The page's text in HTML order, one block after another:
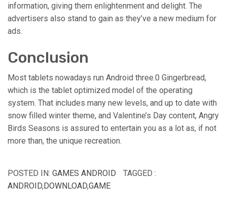
information, giving them enlightenment and delight. The
advertisers also stand to gain as they’ve a new medium for
ads.
Conclusion
Most tablets nowadays run Android three.0 Gingerbread,
which is the tablet optimized model of the operating
system. That includes many new levels, and up to date with
snow filled winter theme, and Valentine’s Day content, Angry
Birds Seasons is assured to entertain you as a lot as, if not
more than, the unique recreation.
POSTED IN: GAMES ANDROID
TAGGED :
ANDROID,DOWNLOAD,GAME